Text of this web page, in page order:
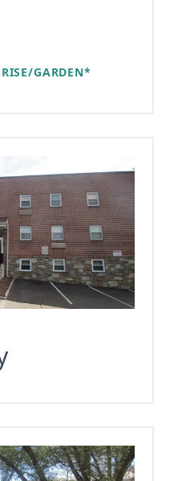
GARDEN*